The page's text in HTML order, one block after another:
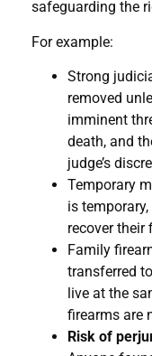
safeguarding the
For example:
Strong
removed
imminent
death, and
judge’s
Temporary
is
recover their
Family
transferred
live at the
firearms are
Risk of